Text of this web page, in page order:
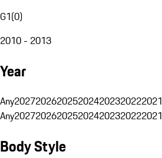
G1(0)
2010 - 2013
Year
Any2027202620252024202320222021
Any2027202620252024202320222021
Body Style